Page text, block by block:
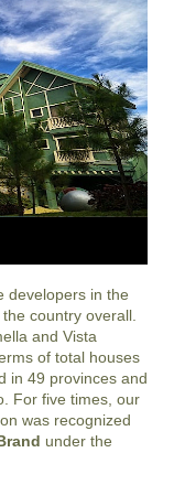
developers in the
country overall.
and Vista
of total houses
in 49 provinces and
For five times, our
was recognized
under the